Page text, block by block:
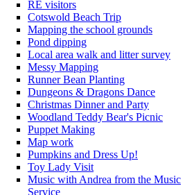
RE visitors
Cotswold Beach Trip
Mapping the school grounds
Pond dipping
Local area walk and litter survey
Messy Mapping
Runner Bean Planting
Dungeons & Dragons Dance
Christmas Dinner and Party
Woodland Teddy Bear's Picnic
Puppet Making
Map work
Pumpkins and Dress Up!
Toy Lady Visit
Music with Andrea from the Music
Service